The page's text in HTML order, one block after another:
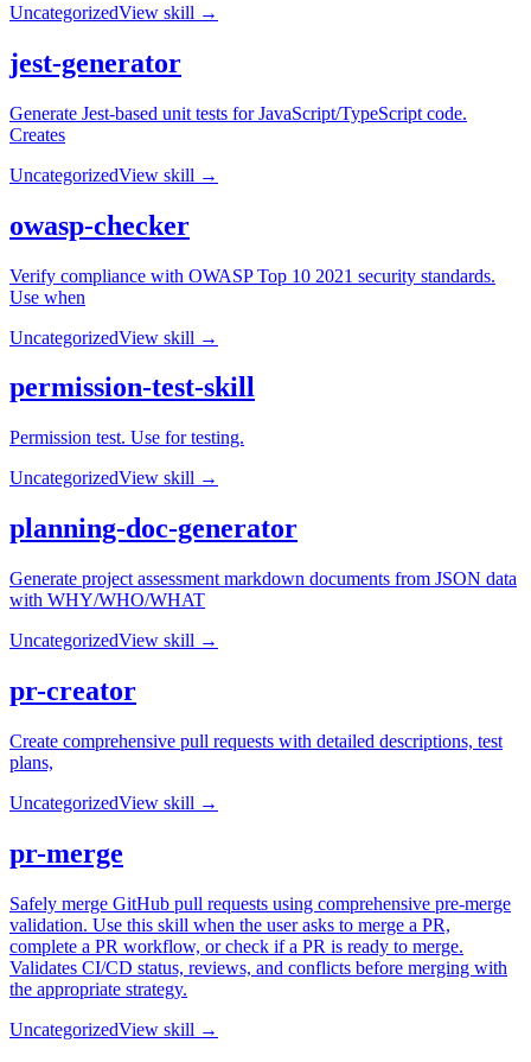
UncategorizedView skill →
jest-generator
Generate Jest-based unit tests for JavaScript/TypeScript code.
Creates
UncategorizedView skill →
owasp-checker
Verify compliance with OWASP Top 10 2021 security standards.
Use when
UncategorizedView skill →
permission-test-skill
Permission test. Use for testing.
UncategorizedView skill →
planning-doc-generator
Generate project assessment markdown documents from JSON data
with WHY/WHO/WHAT
UncategorizedView skill →
pr-creator
Create comprehensive pull requests with detailed descriptions, test
plans,
UncategorizedView skill →
pr-merge
Safely merge GitHub pull requests using comprehensive pre-merge
validation. Use this skill when the user asks to merge a PR,
complete a PR workflow, or check if a PR is ready to merge.
Validates CI/CD status, reviews, and conflicts before merging with
the appropriate strategy.
UncategorizedView skill →